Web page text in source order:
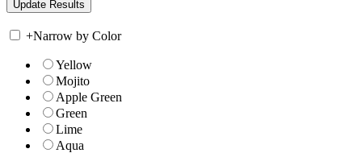
+Narrow by Color
Yellow
Mojito
Apple Green
Green
Lime
Aqua